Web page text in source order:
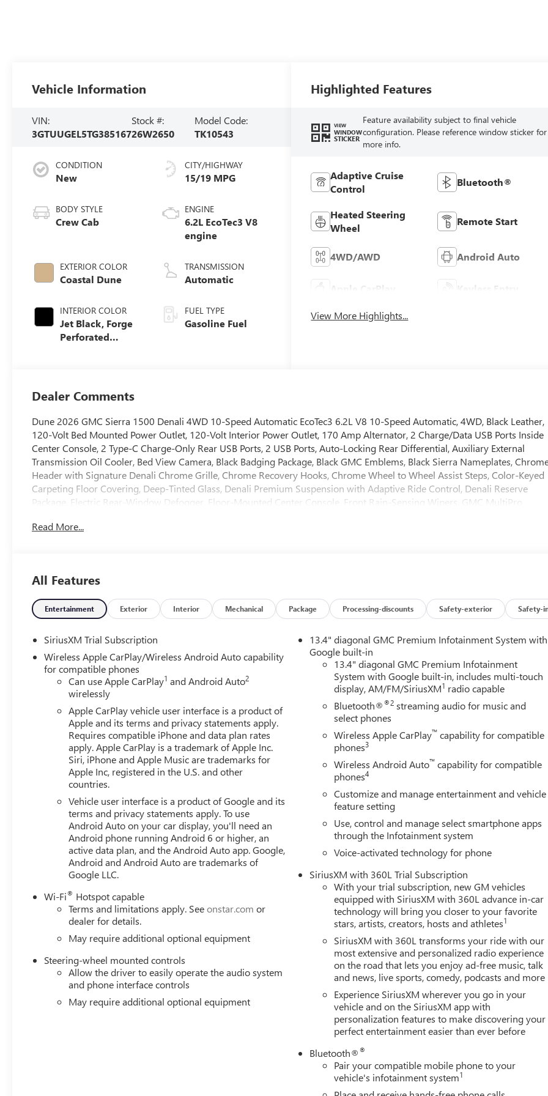
Vehicle Information
VIN:
3GTUUGEL5TG385167
Stock #:
26W2650
Model Code:
TK10543
CONDITION
New
BODY STYLE
Crew Cab
EXTERIOR COLOR
Coastal Dune
INTERIOR COLOR
Jet Black, Forge
Perforated
CITY/HIGHWAY
15/19 MPG
ENGINE
6.2L EcoTec3 V8
engine
TRANSMISSION
Automatic
FUEL TYPE
Gasoline Fuel
Highlighted Features
VIEW
WINDOW
STICKER
Feature availability subject to final vehicle
configuration. Please reference window sticker for
more info.
Adaptive Cruise
Control
Bluetooth®
Heated Steering
Wheel
Remote Start
4WD/AWD Android Auto
Apple CarPlay Keyless Entry
View More Highlights...
Dealer Comments
Dune 2026 GMC Sierra 1500 Denali 4WD 10-Speed Automatic EcoTec3 6.2L V8 10-Speed Automatic, 4WD, Black Leather,
120-Volt Bed Mounted Power Outlet, 120-Volt Interior Power Outlet, 170 Amp Alternator, 2 Charge/Data USB Ports Inside
Center Console, 2 Type-C Charge-Only Rear USB Ports, 2 USB Ports, Auto-Locking Rear Differential, Auxiliary External
Transmission Oil Cooler, Bed View Camera, Black Badging Package, Black GMC Emblems, Black Sierra Nameplates,
Header with Signature Denali Chrome Grille, Chrome Recovery Hooks, Chrome Wheel to Wheel Assist Steps, Color-Keyed
Carpeting Floor Covering, Deep-Tinted Glass, Denali Premium Suspension with Adaptive Ride Control, Denali Reserve
Package, Electric Rear-Window Defogger, Floor-Mounted Center Console, Front Rain-Sensing Wipers, GMC MultiPro
Heavy-Duty Air Filter, Hill Descent Control, Hitch Guidance, Hitch View, in-Vehicle Trailering System App, Integrated Trailer
Express Down, Power Sliding Rear Window with Rear Defogger, Power Sunroof, Preferred Equipment Group 5SA, Premium
Bose 7-Speaker Sound System, Push Button Start, Rear Camera Mirror, Rear Cross Traffic Braking, Rear Pedestrian
Detection, Rear Wheelhouse Liners, Remote Vehicle Starter System, SiriusXM with 360L Trial Subscription, Spray-on
Bedliner with GMC Logo, Steering Wheel Audio Controls, Technology Package, Theft Deterrent System (unauthorized
Entry), Trailer Camera Provisions, Trailer Side Blind Zone Alert, Trailering Package, Ultrasonic Front and Rear Park Assist,
Universal Home Remote, Ventilated Driver and Front Passenger Seats, Wheel Locks (set of 4), Wheels: 20 x 9 Multi-
Dimensional Polished Aluminum, Wheels: 22 x 9 Painted Aluminum, Wi-Fi Hotspot Capable, Wireless Charging. Price
includes: GM employee purchase program*$1500 - Buick GMC Bonus Cash. Exp. 08/31/2026 $1750 - Buick & GMC
Consumer Cash Program. Exp. 08/31/2026 $3500 - GM Trade In Allowance Program. Exp. 08/31/2026
Read More...
All Features
Entertainment Exterior Interior Mechanical Package Processing-discounts Safety-exterior Safety-
SiriusXM Trial Subscription
Wireless Apple CarPlay/Wireless Android Auto capability
for compatible phones
Can use Apple CarPlay1 and Android Auto2
wirelessly
Apple CarPlay vehicle user interface is a product of
Apple and its terms and privacy statements apply.
Requires compatible iPhone and data plan rates
apply. Apple CarPlay is a trademark of Apple Inc.
Siri, iPhone and Apple Music are trademarks for
Apple Inc, registered in the U.S. and other
countries.
Vehicle user interface is a product of Google and its
terms and privacy statements apply. To use
Android Auto on your car display, you'll need an
Android phone running Android 6 or higher, an
active data plan, and the Android Auto app. Google,
Android and Android Auto are trademarks of
Google LLC.
Wi-Fi® Hotspot capable
Terms and limitations apply. Seeonstar.com or
dealer for details.
May require additional optional equipment
Steering-wheel mounted controls
Allow the driver to easily operate the audio system
and phone interface controls
May require additional optional equipment
13.4" diagonal GMC Premium Infotainment System with
Google built-in
13.4" diagonal GMC Premium Infotainment
System with Google built-in, includes multi-touch
display, AM/FM/SiriusXM1 radio capable
Bluetooth®®2 streaming audio for music and
select phones
Wireless Apple CarPlay™ capability for compatible
phones3
Wireless Android Auto™ capability for compatible
phones4
Customize and manage entertainment and vehicle
feature setting
Use, control and manage select smartphone apps
through the Infotainment system
Voice-activated technology for phone
SiriusXM with 360L Trial Subscription
With your trial subscription, new GM vehicles
equipped with SiriusXM with 360L advance in-car
technology will bring you closer to your favorite
stars, artists, creators, hosts and athletes1
SiriusXM with 360L transforms your ride with our
most extensive and personalized radio experience
on the road that lets you enjoy ad-free music, talk
and news, live sports, comedy, podcasts and more
Experience SiriusXM wherever you go in your
vehicle and on the SiriusXM app with
personalization features to make discovering your
perfect entertainment easier than ever before
Bluetooth®®
Pair your compatible mobile phone to your
vehicle's infotainment system1